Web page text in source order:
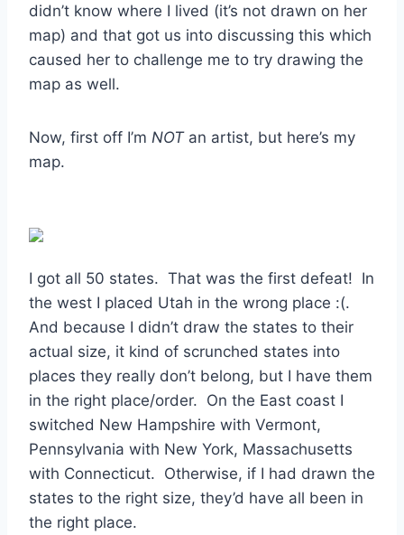
didn’t know where I lived (it’s not drawn on her
map) and that got us into discussing this which
caused her to challenge me to try drawing the
map as well.
Now, first off I’m NOTan artist, but here’s my
map.
I got all 50 states. That was the first defeat! In
the west I placed Utah in the wrong place :(.
And because I didn’t draw the states to their
actual size, it kind of scrunched states into
places they really don’t belong, but I have them
in the right place/order. On the East coast I
switched New Hampshire with Vermont,
Pennsylvania with New York, Massachusetts
with Connecticut. Otherwise, if I had drawn the
states to the right size, they’d have all been in
the right place.